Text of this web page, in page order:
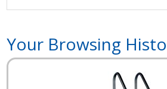
Your Browsing